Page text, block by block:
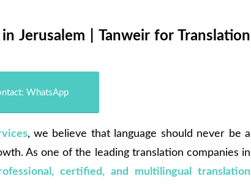
Jerusalem | Tanweir for Translation
WhatsApp
, we believe that language should never be a
As one of the leading translation companies in
certified, and multilingual translation